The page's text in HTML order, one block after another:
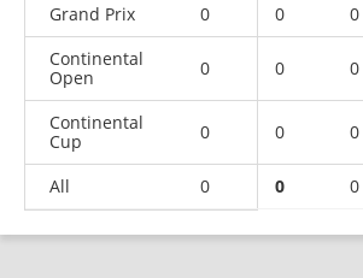
Grand Prix
0 0 0
Continental
Open
0 0 0
Continental
Cup
0 0 0
All 0 0 0